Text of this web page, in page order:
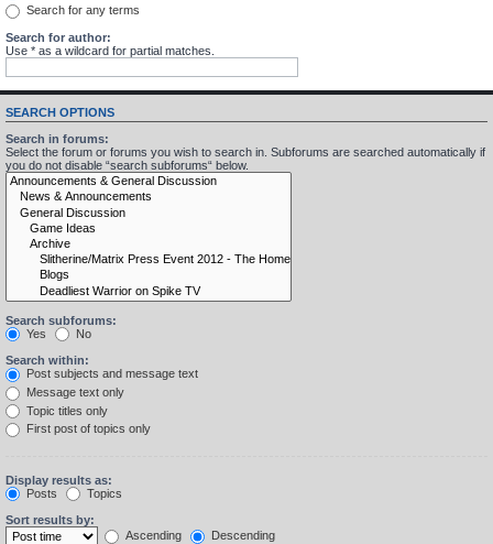
Search for any terms
Search for author:
Use * as a wildcard for partial matches.
SEARCH OPTIONS
Search in forums:
Select the forum or forums you wish to search in. Subforums are searched automatically if
you do not disable “search subforums“ below.
Search subforums:
Yes
No
Search within:
Post subjects and message text
Message text only
Topic titles only
First post of topics only
Display results as:
Posts
Topics
Sort results by:
Ascending
Descending